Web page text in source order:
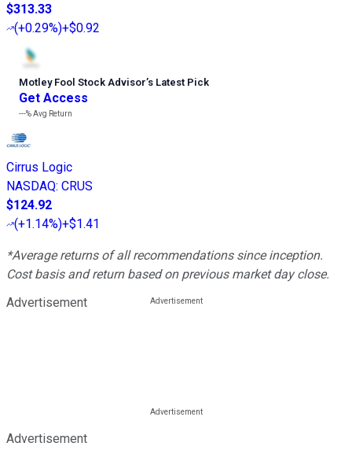
$313.33
(+0.29%)+$0.92
Motley Fool Stock Advisor’s Latest Pick
Get Access
---%Avg Return
Cirrus Logic
NASDAQ: CRUS
$124.92
(+1.14%)+$1.41
*Average returns of all recommendations since inception.
Cost basis and return based on previous market day close.
Advertisement
Advertisement